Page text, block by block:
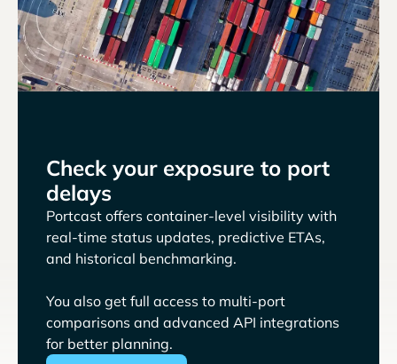
Check your exposure to port
delays
Portcast offers container-level visibility with
real-time status updates, predictive ETAs,
and historical benchmarking.
You also get full access to multi-port
comparisons and advanced API integrations
for better planning.